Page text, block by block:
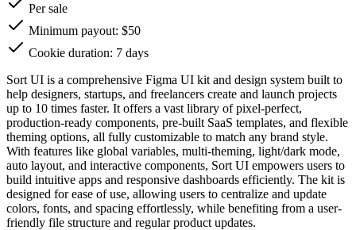
Per sale
Minimum payout: $50
Cookie duration: 7 days
Sort UI is a comprehensive Figma UI kit and design system built to
help designers, startups, and freelancers create and launch projects
up to 10 times faster. It offers a vast library of pixel-perfect,
production-ready components, pre-built SaaS templates, and flexible
theming options, all fully customizable to match any brand style.
With features like global variables, multi-theming, light/dark mode,
auto layout, and interactive components, Sort UI empowers users to
build intuitive apps and responsive dashboards efficiently. The kit is
designed for ease of use, allowing users to centralize and update
colors, fonts, and spacing effortlessly, while benefiting from a user-
friendly file structure and regular product updates.